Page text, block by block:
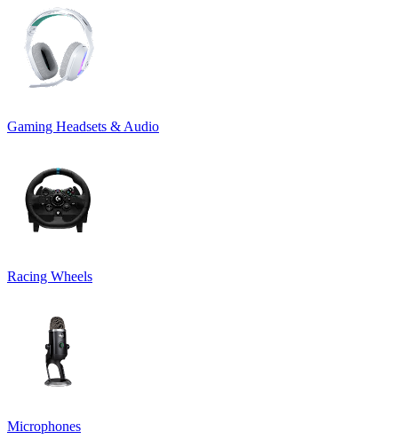
Gaming Headsets & Audio
Racing Wheels
Microphones